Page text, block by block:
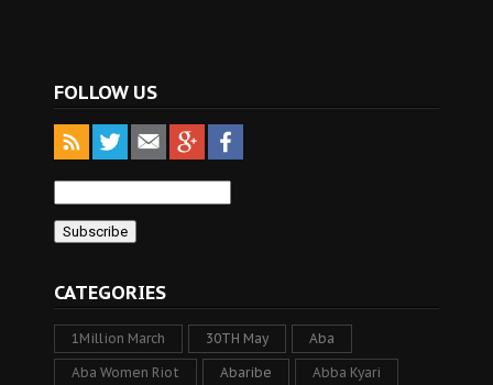
FOLLOW US
CATEGORIES
1Million March 30TH May Aba
Aba Women Riot Abaribe Abba Kyari